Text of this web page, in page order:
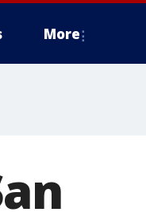
More